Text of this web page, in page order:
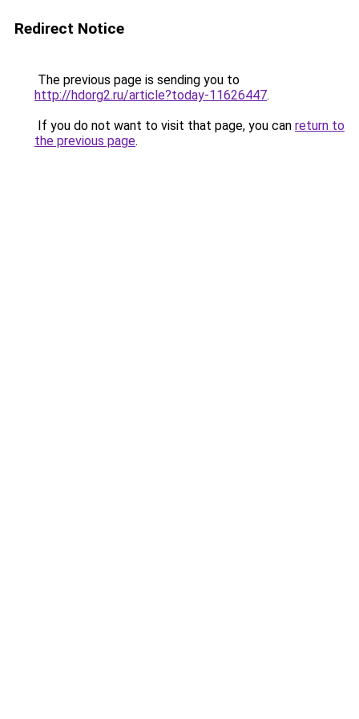
Redirect Notice
The previous page is sending you to
http://hdorg2.ru/article?today-11626447.
If you do not want to visit that page, you can return to
the previous page.